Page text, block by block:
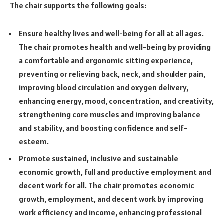
The chair supports the following goals:
Ensure healthy lives and well-being for all at all ages.
The chair promotes health and well-being by providing
a comfortable and ergonomic sitting experience,
preventing or relieving back, neck, and shoulder pain,
improving blood circulation and oxygen delivery,
enhancing energy, mood, concentration, and creativity,
strengthening core muscles and improving balance
and stability, and boosting confidence and self-
esteem.
Promote sustained, inclusive and sustainable
economic growth, full and productive employment and
decent work for all. The chair promotes economic
growth, employment, and decent work by improving
work efficiency and income, enhancing professional